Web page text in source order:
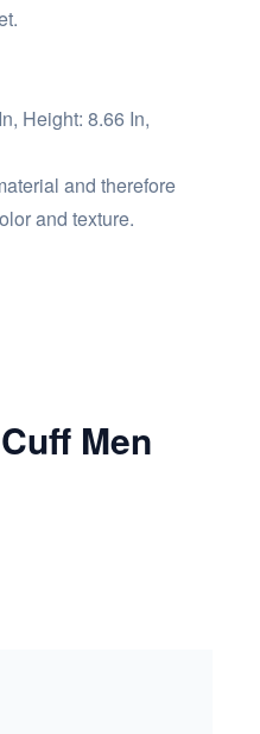
Height: 8.66 In,
and therefore
and texture.
Men